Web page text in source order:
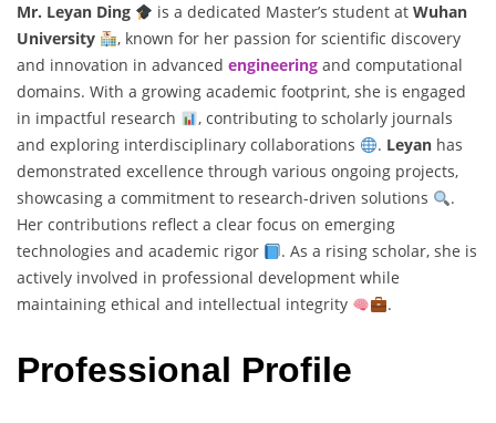
Mr. Leyan Ding is a dedicated Master’s student at Wuhan
University
, known for her passion for scientific discovery
and innovation in advanced engineering and computational
domains. With a growing academic footprint, she is engaged
in impactful research
, contributing to scholarly journals
and exploring interdisciplinary collaborations
. Leyanhas
demonstrated excellence through various ongoing projects,
showcasing a commitment to research-driven solutions
.
Her contributions reflect a clear focus on emerging
technologies and academic rigor
. As a rising scholar, she is
actively involved in professional development while
maintaining ethical and intellectual integrity
.
Professional Profile